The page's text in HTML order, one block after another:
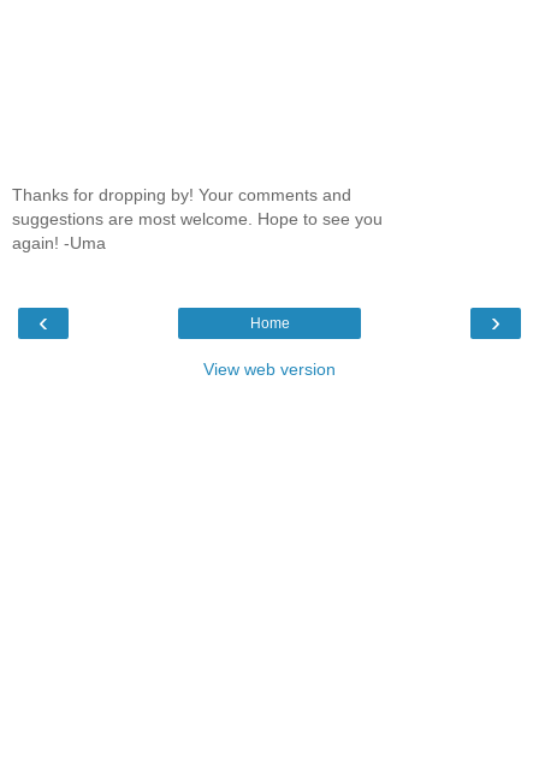
Thanks for dropping by! Your comments and
suggestions are most welcome. Hope to see you
again! -Uma
‹ ›
Home
View web version